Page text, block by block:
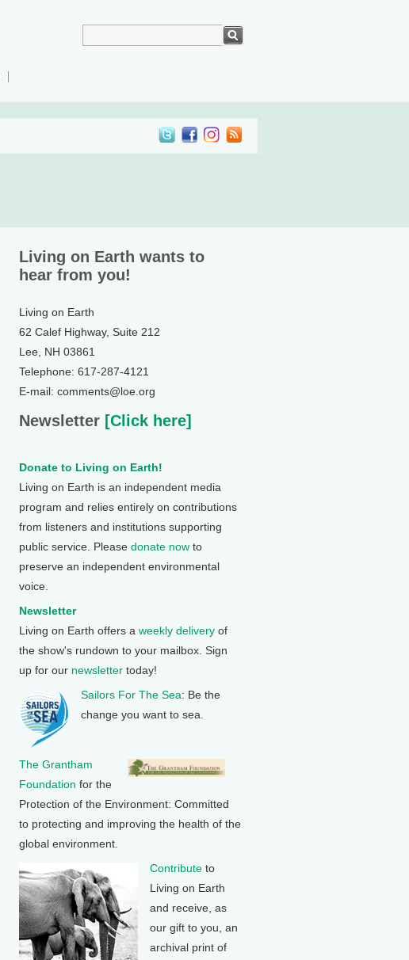
Living on Earth wants to
hear from you!
Living on Earth
62 Calef Highway, Suite 212
Lee, NH 03861
Telephone: 617-287-4121
E-mail: comments@loe.org
Newsletter [Click here]
Donate to Living on Earth!
Living on Earth is an independent media
program and relies entirely on contributions
from listeners and institutions supporting
public service. Please donate now to
preserve an independent environmental
voice.
Newsletter
Living on Earth offers a weekly delivery of
the show's rundown to your mailbox. Sign
up for our newsletter today!
Sailors For The Sea: Be the
change you want to sea.
The Grantham
Foundation for the
Protection of the Environment: Committed
to protecting and improving the health of the
global environment.
Contribute to
Living on Earth
and receive, as
our gift to you, an
archival print of